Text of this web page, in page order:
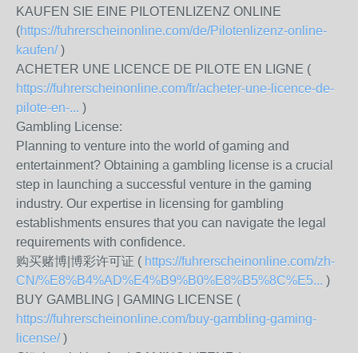
KAUFEN SIE EINE PILOTENLIZENZ ONLINE
(https://fuhrerscheinonline.com/de/Pilotenlizenz-online-
kaufen/)
ACHETER UNE LICENCE DE PILOTE EN LIGNE (
https://fuhrerscheinonline.com/fr/acheter-une-licence-de-
pilote-en-... )
Gambling License:
Planning to venture into the world of gaming and
entertainment? Obtaining a gambling license is a crucial
step in launching a successful venture in the gaming
industry. Our expertise in licensing for gambling
establishments ensures that you can navigate the legal
requirements with confidence.
购买赌博|博彩许可证 ( https://fuhrerscheinonline.com/zh-
CN/%E8%B4%AD%E4%B9%B0%E8%B5%8C%E5... )
BUY GAMBLING | GAMING LICENSE (
https://fuhrerscheinonline.com/buy-gambling-gaming-
license/)